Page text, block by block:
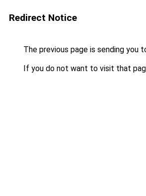
Redirect Notice
The previous page is sending you
If you do not want to visit that